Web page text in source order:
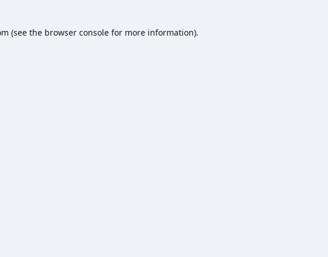
(see the browser consolefor more information).